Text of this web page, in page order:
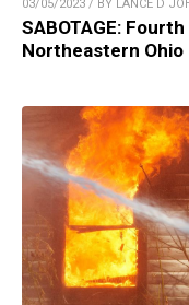
03/05/2023 / BY LANCE D
SABOTAGE:
Northeastern Ohio